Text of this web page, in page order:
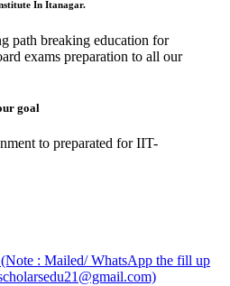
In Itanagar.
path breaking education for
exams preparation to all our
goal
to preparated for IIT-
: Mailed/ WhatsApp the fill up